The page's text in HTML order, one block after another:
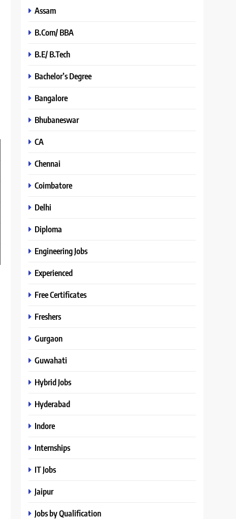
Assam
B.Com/ BBA
B.E/ B.Tech
Bachelor’s Degree
Bangalore
Bhubaneswar
CA
Chennai
Coimbatore
Delhi
Diploma
Engineering Jobs
Experienced
Free Certificates
Freshers
Gurgaon
Guwahati
Hybrid Jobs
Hyderabad
Indore
Internships
IT Jobs
Jaipur
Jobs by Qualification